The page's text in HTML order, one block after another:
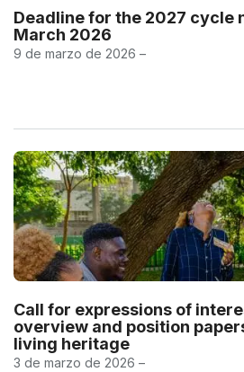
Deadline for the 2027 cycle
March 2026
9 de marzo de 2026 –
Call for expressions of
overview and position
living heritage
3 de marzo de 2026 –